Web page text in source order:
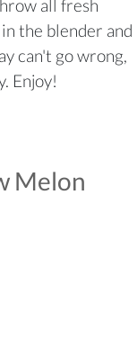
all fresh
the blender and
can't go wrong,
Enjoy!
Melon